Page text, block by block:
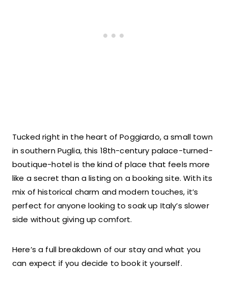
Tucked right in the heart of Poggiardo, a small town
in southern Puglia, this 18th-century palace-turned-
boutique-hotel is the kind of place that feels more
like a secret than a listing on a booking site. With its
mix of historical charm and modern touches, it’s
perfect for anyone looking to soak up Italy’s slower
side without giving up comfort.
Here’s a full breakdown of our stay and what you
can expect if you decide to book it yourself.